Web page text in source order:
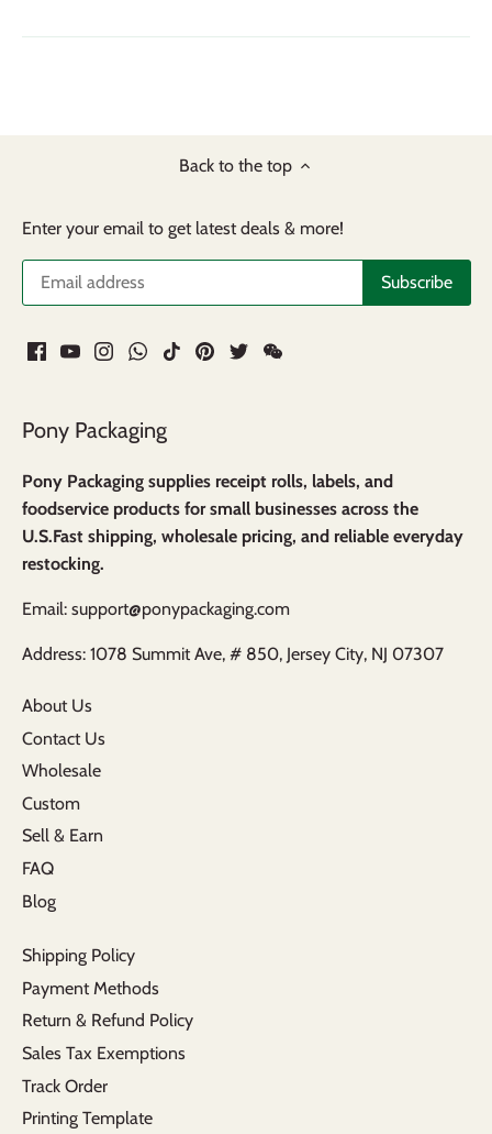
Back to the top
Enter your email to get latest deals & more!
Pony Packaging
Pony Packaging supplies receipt rolls, labels, and
foodservice products for small businesses across the
U.S.Fast shipping, wholesale pricing, and reliable everyday
restocking.
Email: support@ponypackaging.com
Address: 1078 Summit Ave, # 850, Jersey City, NJ 07307
About Us
Contact Us
Wholesale
Custom
Sell & Earn
FAQ
Blog
Shipping Policy
Payment Methods
Return & Refund Policy
Sales Tax Exemptions
Track Order
Printing Template